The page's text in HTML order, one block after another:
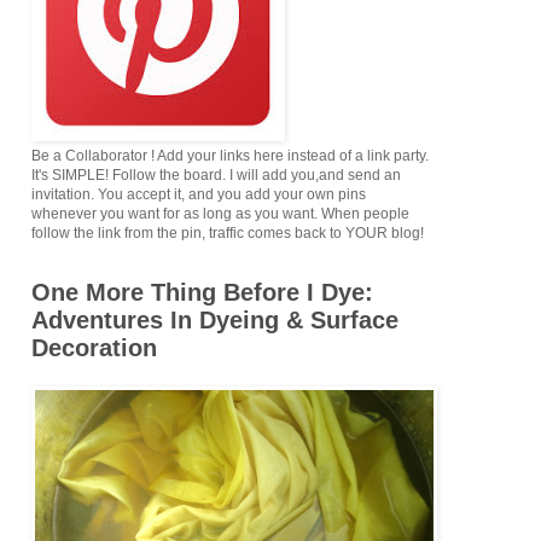
Be a Collaborator ! Add your links here instead of a link party.
It's SIMPLE! Follow the board. I will add you,and send an
invitation. You accept it, and you add your own pins
whenever you want for as long as you want. When people
follow the link from the pin, traffic comes back to YOUR blog!
One More Thing Before I Dye:
Adventures In Dyeing & Surface
Decoration